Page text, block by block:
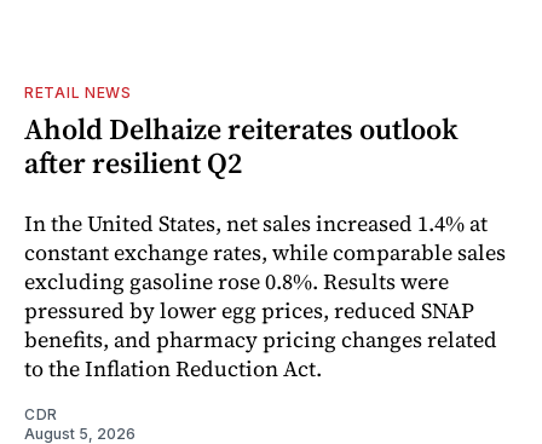
RETAIL NEWS
Ahold Delhaize reiterates outlook
after resilient Q2
In the United States, net sales increased 1.4% at
constant exchange rates, while comparable sales
excluding gasoline rose 0.8%. Results were
pressured by lower egg prices, reduced SNAP
benefits, and pharmacy pricing changes related
to the Inflation Reduction Act.
CDR
August 5, 2026